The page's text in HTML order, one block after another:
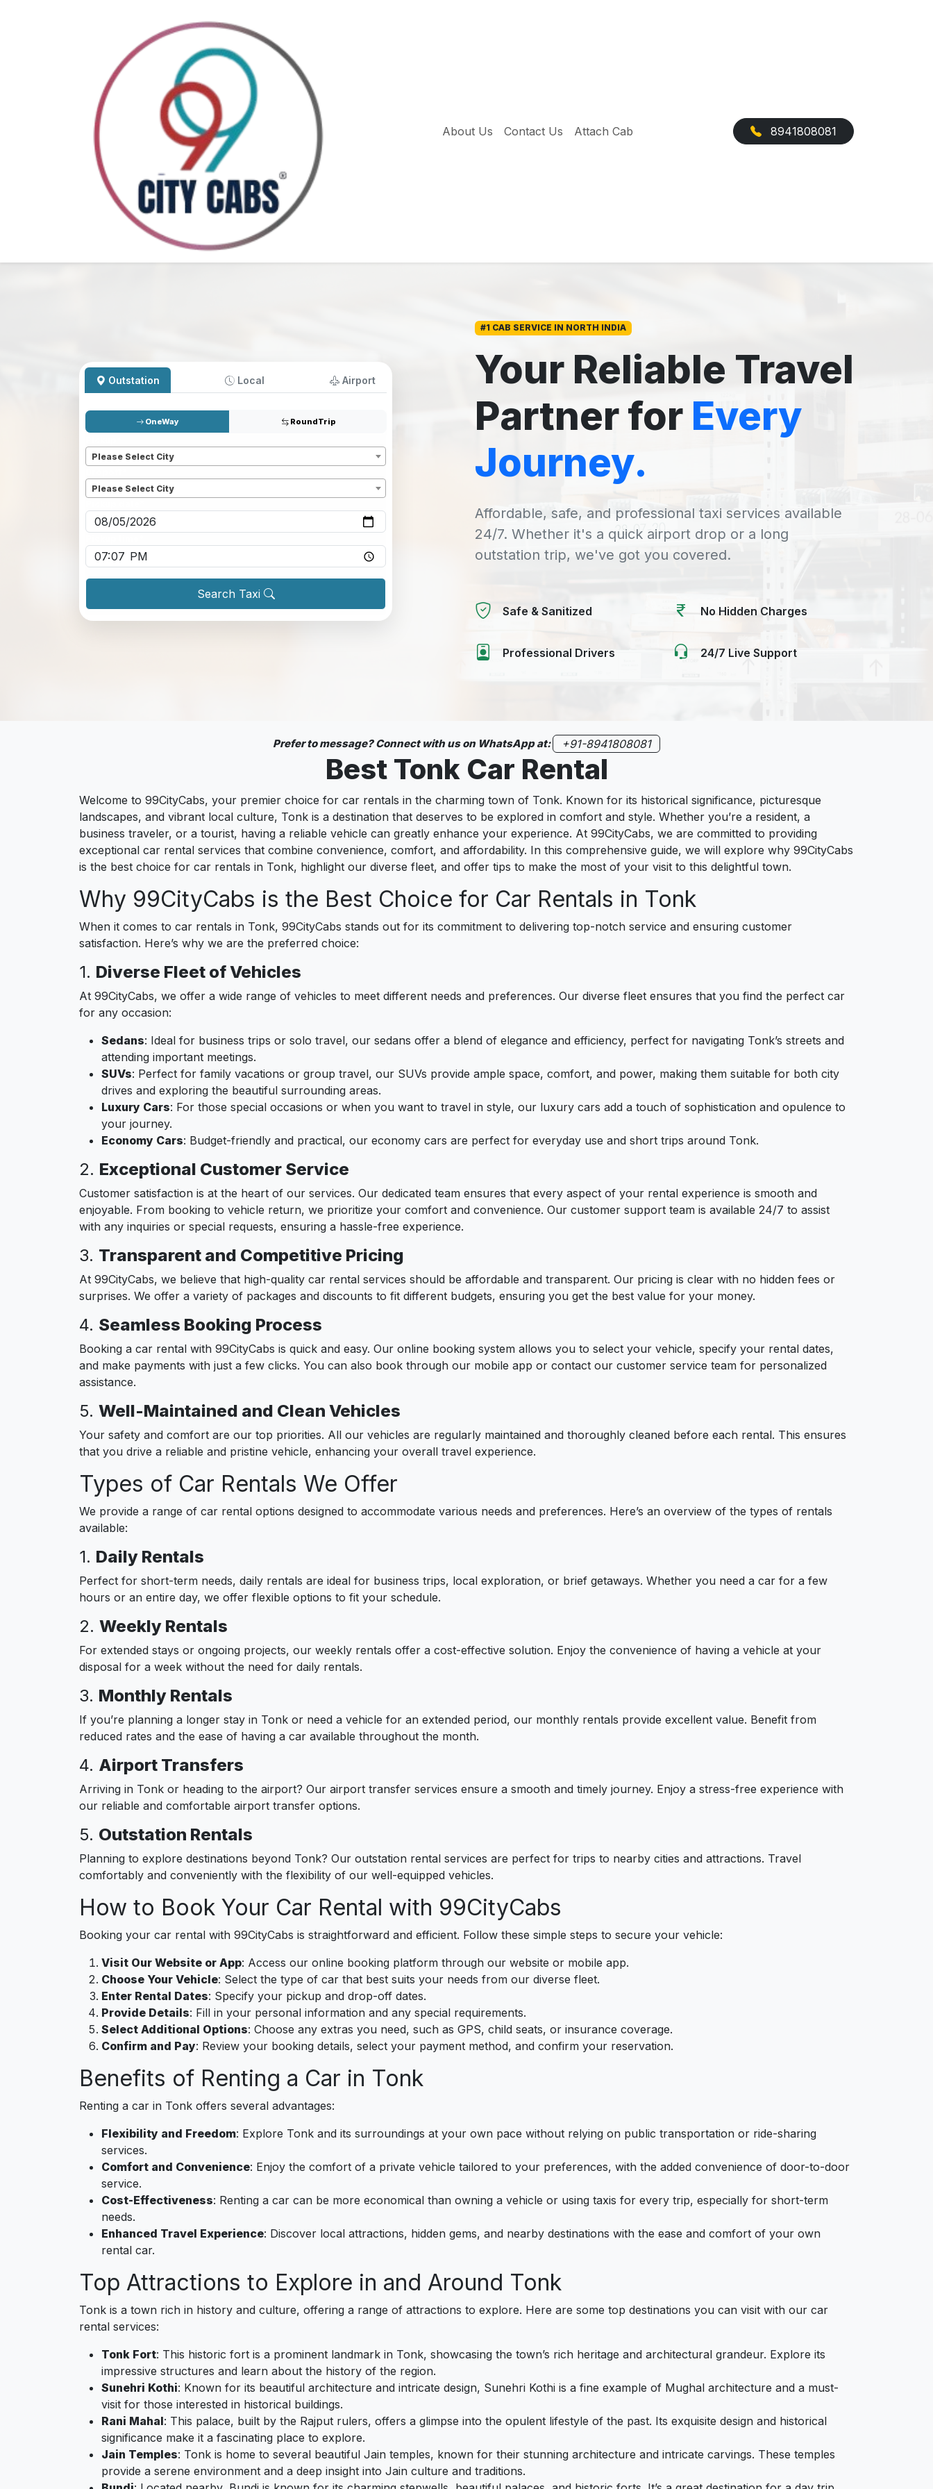
About Us Contact Us Attach Cab 8941808081
Outstation Local Airport
OneWay RoundTrip
Please Select City
Please Select City
Search Taxi
#1 CAB SERVICE IN NORTH INDIA
Your Reliable Travel
Partner for Every
Journey.
Affordable, safe, and professional taxi services available
24/7. Whether it's a quick airport drop or a long
outstation trip, we've got you covered.
Safe & Sanitized No Hidden Charges
Professional Drivers 24/7 Live Support
Prefer to message? Connect with us on WhatsApp at: +91-8941808081
Best Tonk Car Rental
Welcome to 99CityCabs, your premier choice for car rentals in the charming town of Tonk. Known for its historical significance, picturesque
landscapes, and vibrant local culture, Tonk is a destination that deserves to be explored in comfort and style. Whether you’re a resident, a
business traveler, or a tourist, having a reliable vehicle can greatly enhance your experience. At 99CityCabs, we are committed to providing
exceptional car rental services that combine convenience, comfort, and affordability. In this comprehensive guide, we will explore why 99CityCabs
is the best choice for car rentals in Tonk, highlight our diverse fleet, and offer tips to make the most of your visit to this delightful town.
Why 99CityCabs is the Best Choice for Car Rentals in Tonk
When it comes to car rentals in Tonk, 99CityCabs stands out for its commitment to delivering top-notch service and ensuring customer
satisfaction. Here’s why we are the preferred choice:
1. Diverse Fleet of Vehicles
At 99CityCabs, we offer a wide range of vehicles to meet different needs and preferences. Our diverse fleet ensures that you find the perfect car
for any occasion:
Sedans: Ideal for business trips or solo travel, our sedans offer a blend of elegance and efficiency, perfect for navigating Tonk’s streets and
attending important meetings.
SUVs: Perfect for family vacations or group travel, our SUVs provide ample space, comfort, and power, making them suitable for both city
drives and exploring the beautiful surrounding areas.
Luxury Cars: For those special occasions or when you want to travel in style, our luxury cars add a touch of sophistication and opulence to
your journey.
Economy Cars: Budget-friendly and practical, our economy cars are perfect for everyday use and short trips around Tonk.
2. Exceptional Customer Service
Customer satisfaction is at the heart of our services. Our dedicated team ensures that every aspect of your rental experience is smooth and
enjoyable. From booking to vehicle return, we prioritize your comfort and convenience. Our customer support team is available 24/7 to assist
with any inquiries or special requests, ensuring a hassle-free experience.
3. Transparent and Competitive Pricing
At 99CityCabs, we believe that high-quality car rental services should be affordable and transparent. Our pricing is clear with no hidden fees or
surprises. We offer a variety of packages and discounts to fit different budgets, ensuring you get the best value for your money.
4. Seamless Booking Process
Booking a car rental with 99CityCabs is quick and easy. Our online booking system allows you to select your vehicle, specify your rental dates,
and make payments with just a few clicks. You can also book through our mobile app or contact our customer service team for personalized
assistance.
5. Well-Maintained and Clean Vehicles
Your safety and comfort are our top priorities. All our vehicles are regularly maintained and thoroughly cleaned before each rental. This ensures
that you drive a reliable and pristine vehicle, enhancing your overall travel experience.
Types of Car Rentals We Offer
We provide a range of car rental options designed to accommodate various needs and preferences. Here’s an overview of the types of rentals
available:
1. Daily Rentals
Perfect for short-term needs, daily rentals are ideal for business trips, local exploration, or brief getaways. Whether you need a car for a few
hours or an entire day, we offer flexible options to fit your schedule.
2. Weekly Rentals
For extended stays or ongoing projects, our weekly rentals offer a cost-effective solution. Enjoy the convenience of having a vehicle at your
disposal for a week without the need for daily rentals.
3. Monthly Rentals
If you’re planning a longer stay in Tonk or need a vehicle for an extended period, our monthly rentals provide excellent value. Benefit from
reduced rates and the ease of having a car available throughout the month.
4. Airport Transfers
Arriving in Tonk or heading to the airport? Our airport transfer services ensure a smooth and timely journey. Enjoy a stress-free experience with
our reliable and comfortable airport transfer options.
5. Outstation Rentals
Planning to explore destinations beyond Tonk? Our outstation rental services are perfect for trips to nearby cities and attractions. Travel
comfortably and conveniently with the flexibility of our well-equipped vehicles.
How to Book Your Car Rental with 99CityCabs
Booking your car rental with 99CityCabs is straightforward and efficient. Follow these simple steps to secure your vehicle:
Visit Our Website or App: Access our online booking platform through our website or mobile app.
Choose Your Vehicle: Select the type of car that best suits your needs from our diverse fleet.
Enter Rental Dates: Specify your pickup and drop-off dates.
Provide Details: Fill in your personal information and any special requirements.
Select Additional Options: Choose any extras you need, such as GPS, child seats, or insurance coverage.
Confirm and Pay: Review your booking details, select your payment method, and confirm your reservation.
Benefits of Renting a Car in Tonk
Renting a car in Tonk offers several advantages:
Flexibility and Freedom: Explore Tonk and its surroundings at your own pace without relying on public transportation or ride-sharing
services.
Comfort and Convenience: Enjoy the comfort of a private vehicle tailored to your preferences, with the added convenience of door-to-door
service.
Cost-Effectiveness: Renting a car can be more economical than owning a vehicle or using taxis for every trip, especially for short-term
needs.
Enhanced Travel Experience: Discover local attractions, hidden gems, and nearby destinations with the ease and comfort of your own
rental car.
Top Attractions to Explore in and Around Tonk
Tonk is a town rich in history and culture, offering a range of attractions to explore. Here are some top destinations you can visit with our car
rental services:
Tonk Fort: This historic fort is a prominent landmark in Tonk, showcasing the town’s rich heritage and architectural grandeur. Explore its
impressive structures and learn about the history of the region.
Sunehri Kothi: Known for its beautiful architecture and intricate design, Sunehri Kothi is a fine example of Mughal architecture and a must-
visit for those interested in historical buildings.
Rani Mahal: This palace, built by the Rajput rulers, offers a glimpse into the opulent lifestyle of the past. Its exquisite design and historical
significance make it a fascinating place to explore.
Jain Temples: Tonk is home to several beautiful Jain temples, known for their stunning architecture and intricate carvings. These temples
provide a serene environment and a deep insight into Jain culture and traditions.